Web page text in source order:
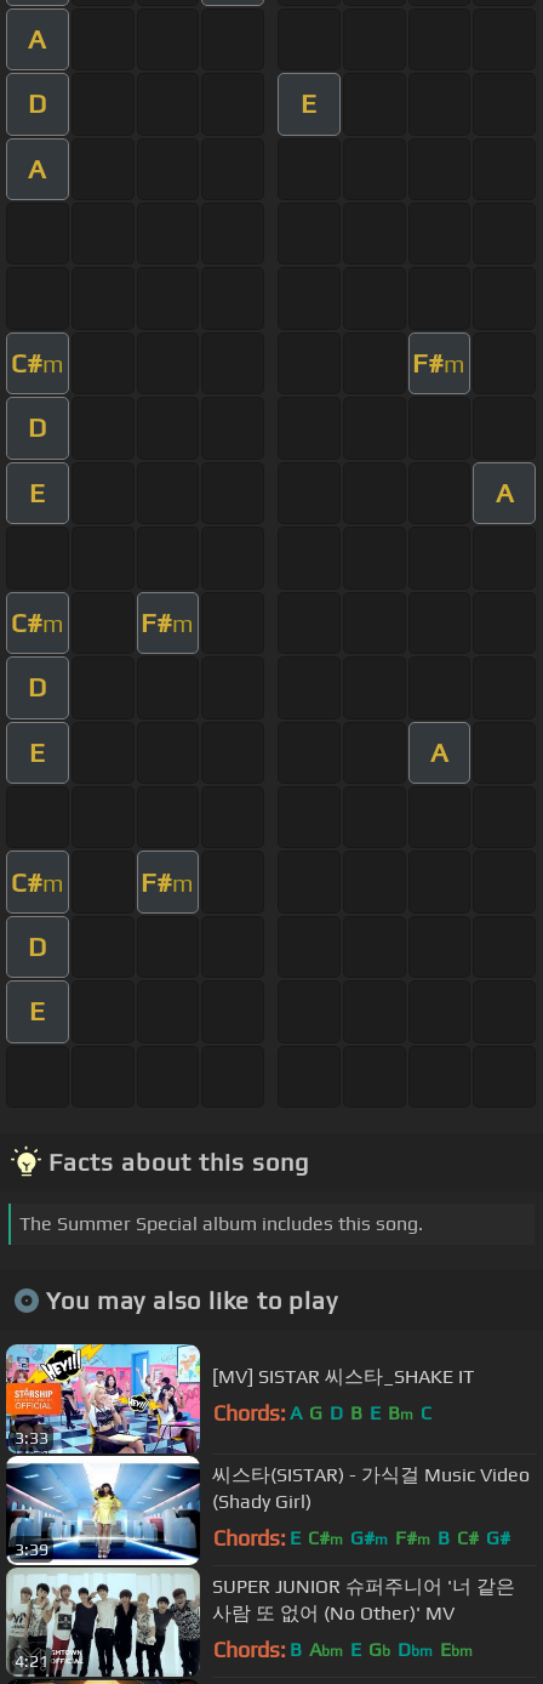
A
D E
A
C#m F#m
D
E A
C#m F#m
D
E A
C#m F#m
D
E
Facts about this song
The Summer Special album includes this song.
You may also like to play
3:33
[MV] SISTAR 씨스타_SHAKE IT
Chords: A G D B E Bm C
3:39
씨스타(SISTAR) - 가식걸 Music Video
(Shady Girl)
Chords: E C#m G#m F#m B C# G#
4:21
SUPER JUNIOR 슈퍼주니어 '너 같은
사람 또 없어 (No Other)' MV
Chords: B Abm E Gb Dbm Ebm